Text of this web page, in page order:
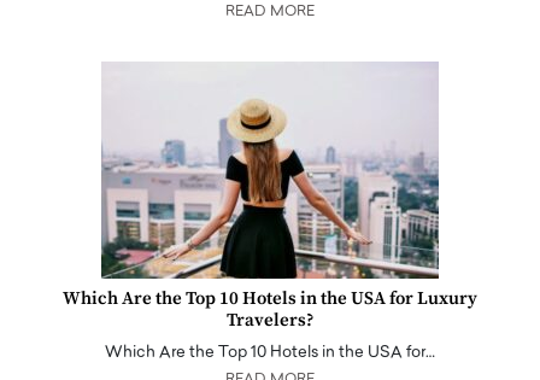
READ MORE
Which Are the Top 10 Hotels in the USA for Luxury
Travelers?
Which Are the Top 10 Hotels in the USA for…